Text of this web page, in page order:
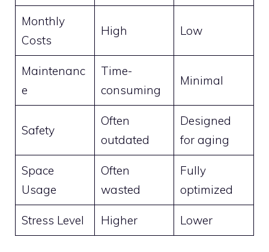
Monthly
Costs
High Low
Maintenanc
e
Time-
consuming
Minimal
Safety
Often
outdated
Designed
for aging
Space
Usage
Often
wasted
Fully
optimized
Stress Level Higher Lower